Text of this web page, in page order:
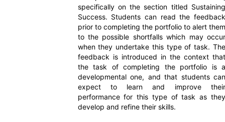
specifically on the section titled Sustaining
Success. Students can read the feedback
prior to completing the portfolio to alert them
to the possible shortfalls which may occur
when they undertake this type of task. The
feedback is introduced in the context that
the task of completing the portfolio is a
developmental one, and that students can
expect to learn and improve their
performance for this type of task as they
develop and refine their skills.